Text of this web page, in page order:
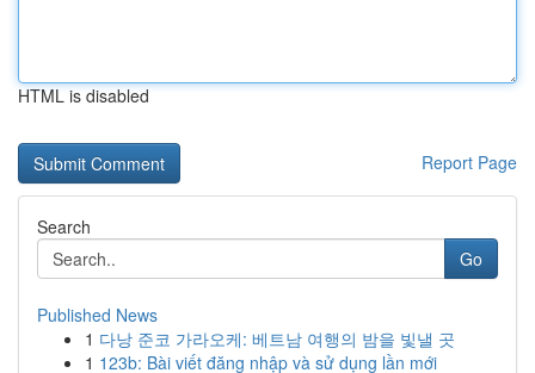
HTML is disabled
Report Page
Search
Go
Published News
1 다낭 준코 가라오케: 베트남 여행의 밤을 빛낼 곳
1 123b: Bài viết đăng nhập và sử dụng lần mới